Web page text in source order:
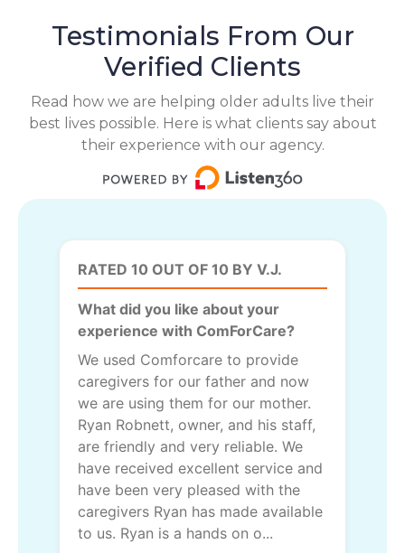
Testimonials From Our
Verified Clients
Read how we are helping older adults live their
best lives possible. Here is what clients say about
their experience with our agency.
RATED 10 OUT OF 10 BY V.J.
What did you like about your
experience with ComForCare?
We used Comforcare to provide
caregivers for our father and now
we are using them for our mother.
Ryan Robnett, owner, and his staff,
are friendly and very reliable. We
have received excellent service and
have been very pleased with the
caregivers Ryan has made available
to us. Ryan is a hands on o...